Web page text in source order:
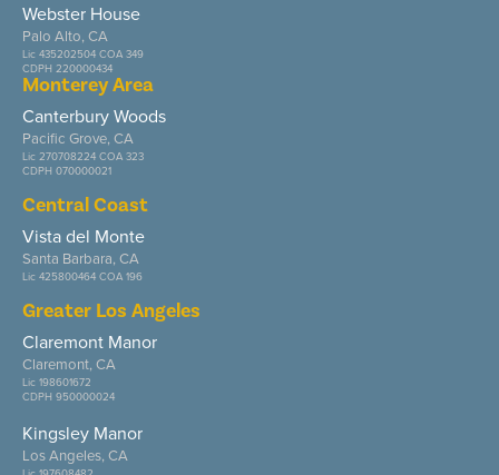
Webster House
Palo Alto, CA
Lic 435202504 COA 349
CDPH 220000434
Monterey Area
Canterbury Woods
Pacific Grove, CA
Lic 270708224 COA 323
CDPH 070000021
Central Coast
Vista del Monte
Santa Barbara, CA
Lic 425800464 COA 196
Greater Los Angeles
Claremont Manor
Claremont, CA
Lic 198601672
CDPH 950000024
Kingsley Manor
Los Angeles, CA